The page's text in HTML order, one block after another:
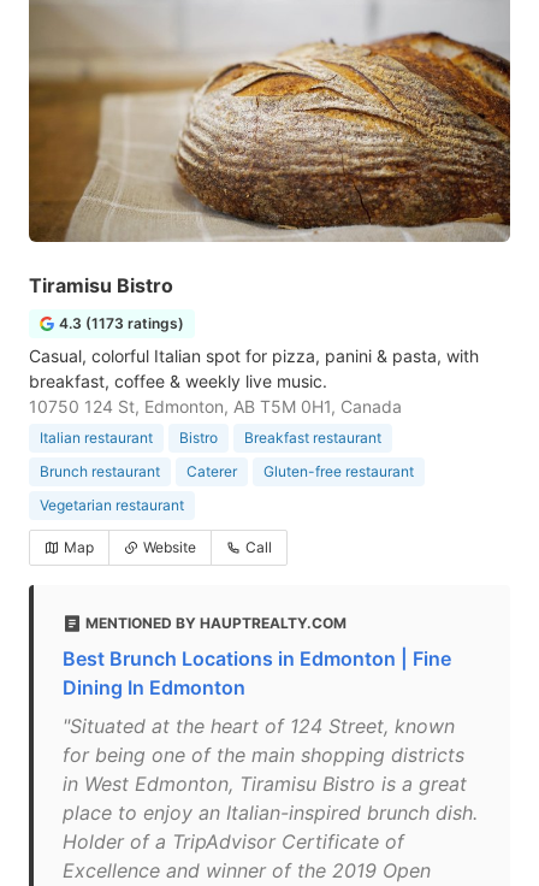
Tiramisu Bistro
4.3 (1173 ratings)
Casual, colorful Italian spot for pizza, panini & pasta, with
breakfast, coffee & weekly live music.
10750 124 St, Edmonton, AB T5M 0H1, Canada
Italian restaurant Bistro
Breakfast restaurant
Brunch restaurant
Caterer
Gluten-free restaurant
Vegetarian restaurant
Map Website Call
MENTIONED BY HAUPTREALTY.COM
Best Brunch Locations in Edmonton | Fine
Dining In Edmonton
"Situated at the heart of 124 Street, known
for being one of the main shopping districts
in West Edmonton, Tiramisu Bistro is a great
place to enjoy an Italian-inspired brunch dish.
Holder of a TripAdvisor Certificate of
Excellence and winner of the 2019 Open